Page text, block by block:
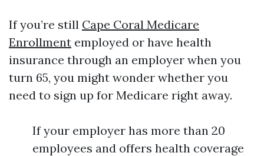
If you’re still Cape Coral Medicare
Enrollment employed or have health
insurance through an employer when you
turn 65, you might wonder whether you
need to sign up for Medicare right away.
If your employer has more than 20
employees and offers health coverage